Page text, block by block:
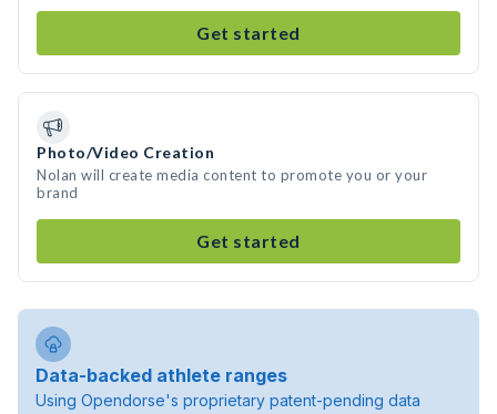
Get started
Photo/Video Creation
Nolan will create media content to promote you or your
brand
Get started
Data-backed athlete ranges
Using Opendorse's proprietary patent-pending data